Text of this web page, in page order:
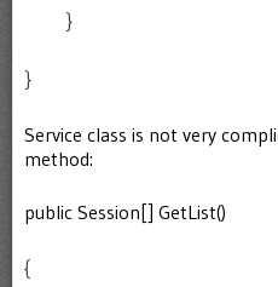
}
}
Service class is not very
method:
public Session[] GetList()
{